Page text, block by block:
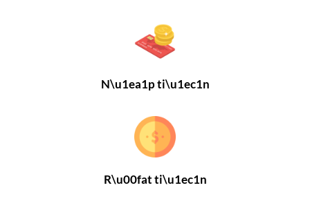
N\u1ea1p ti\u1ec1n
R\u00fat ti\u1ec1n